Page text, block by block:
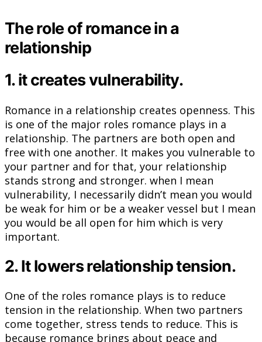
The role of romance in a
relationship
1. it creates vulnerability.
Romance in a relationship creates openness. This
is one of the major roles romance plays in a
relationship. The partners are both open and
free with one another. It makes you vulnerable to
your partner and for that, your relationship
stands strong and stronger. when I mean
vulnerability, I necessarily didn’t mean you would
be weak for him or be a weaker vessel but I mean
you would be all open for him which is very
important.
2. It lowers relationship tension.
One of the roles romance plays is to reduce
tension in the relationship. When two partners
come together, stress tends to reduce. This is
because romance brings about peace and